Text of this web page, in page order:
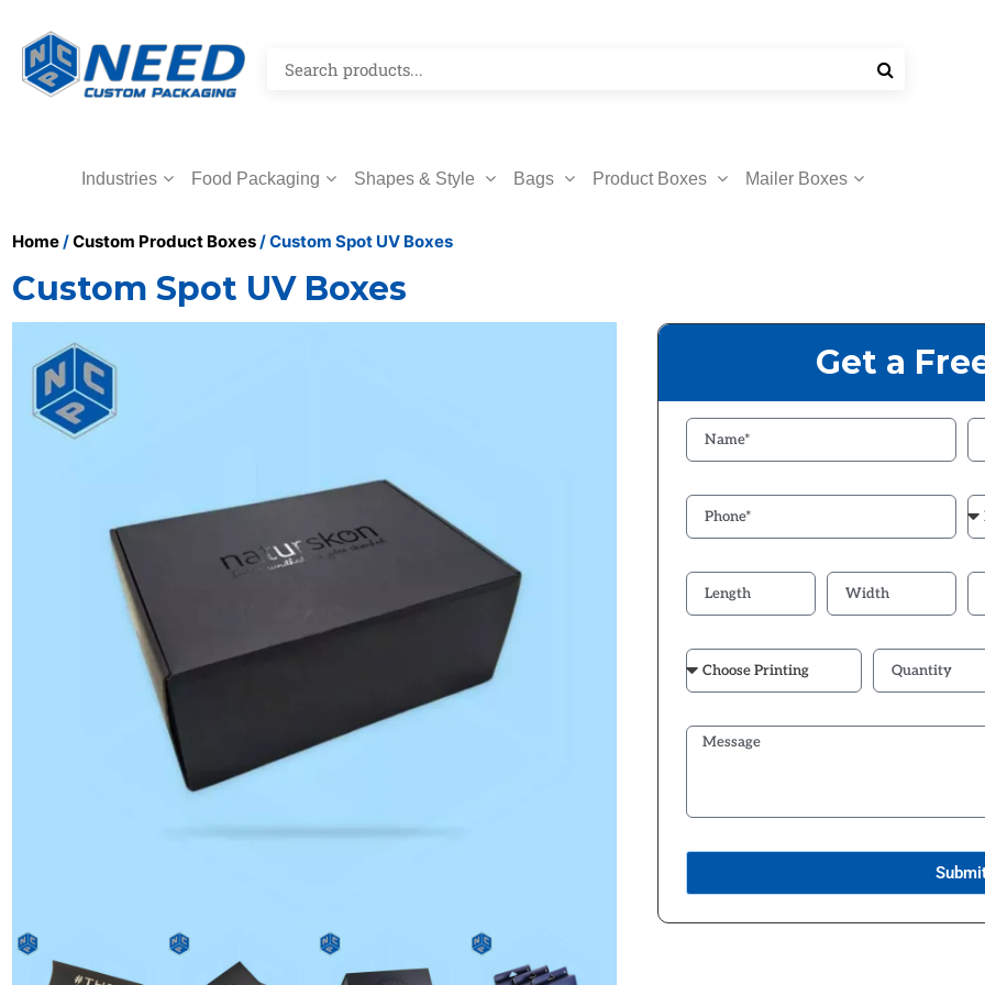
Industries Food Packaging Shapes & Style Bags Product Boxes Mailer Boxes
Home/Custom Product Boxes/ Custom Spot UV Boxes
Custom Spot UV Boxes
Get a